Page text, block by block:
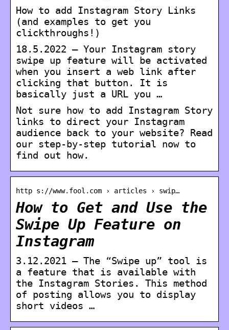
How to add Instagram Story Links
(and examples to get you
clickthroughs!)
18.5.2022 — Your Instagram story
swipe up feature will be activated
when you insert a web link after
clicking that button. It is
basically just a URL you …
Not sure how to add Instagram Story
links to direct your Instagram
audience back to your website? Read
our step-by-step tutorial now to
find out how.
http s://www.fool.com › articles › swip…
How to Get and Use the
Swipe Up Feature on
Instagram
3.12.2021 — The “Swipe up” tool is
a feature that is available with
the Instagram Stories. This method
of posting allows you to display
short videos …